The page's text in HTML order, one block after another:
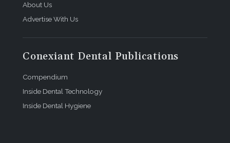
About Us
Advertise With Us
Conexiant Dental Publications
Compendium
Inside Dental Technology
Inside Dental Hygiene